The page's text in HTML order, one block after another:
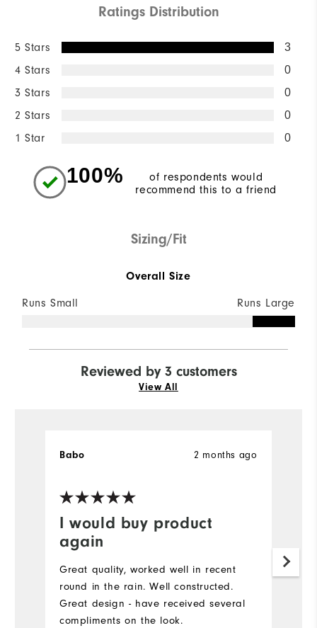
Ratings Distribution
5 Stars 3
4 Stars 0
3 Stars 0
2 Stars 0
1 Star 0
100%
of respondents would
recommend this to a friend
Sizing/Fit
Overall Size
Runs Small Runs Large
Reviewed by 3 customers
View All
I would buy product
again
2 months ago
Babo
Great quality, worked well in recent
round in the rain. Well constructed.
Great design - have received several
compliments on the look.